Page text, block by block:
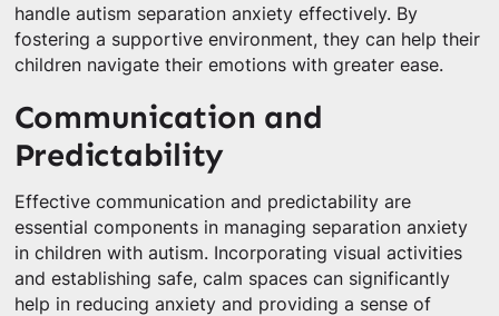
handle autism separation anxiety effectively. By
fostering a supportive environment, they can help their
children navigate their emotions with greater ease.
Communication and
Predictability
Effective communication and predictability are
essential components in managing separation anxiety
in children with autism. Incorporating visual activities
and establishing safe, calm spaces can significantly
help in reducing anxiety and providing a sense of